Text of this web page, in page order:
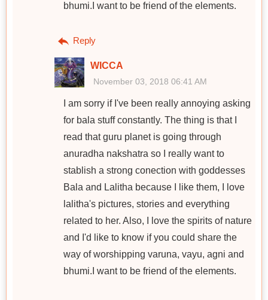
bhumi.I want to be friend of the elements.
Reply
WICCA
November 03, 2018 06:41 AM
I am sorry if I've been really annoying asking
for bala stuff constantly. The thing is that I
read that guru planet is going through
anuradha nakshatra so I really want to
stablish a strong conection with goddesses
Bala and Lalitha because I like them, I love
lalitha's pictures, stories and everything
related to her. Also, I love the spirits of nature
and I'd like to know if you could share the
way of worshipping varuna, vayu, agni and
bhumi.I want to be friend of the elements.